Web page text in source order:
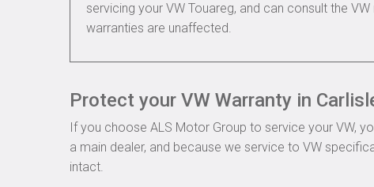
servicing your VW Touareg, and can consult the
warranties are unaffected.
Protect your VW Warranty in
If you choose ALS Motor Group to service your VW,
a main dealer, and because we service to VW
intact.